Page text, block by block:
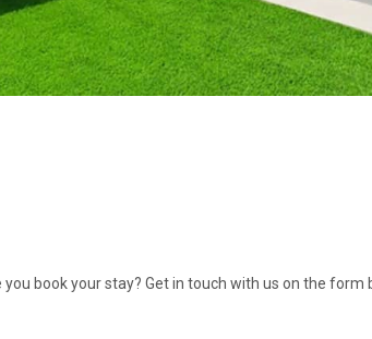
book your stay? Get in touch with us on the form